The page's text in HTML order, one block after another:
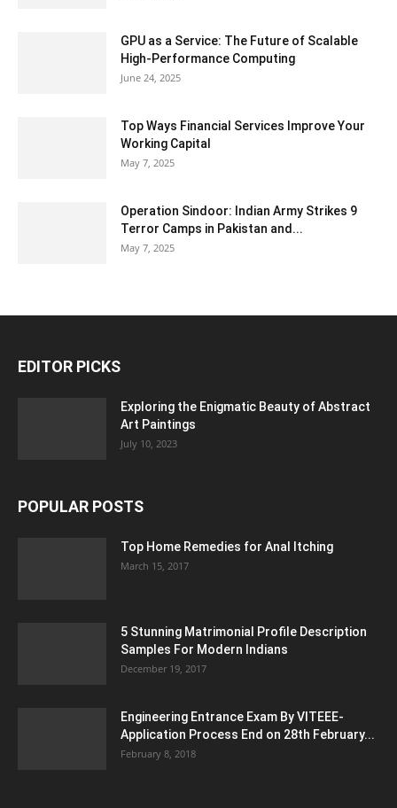
GPU as a Service: The Future of Scalable
High-Performance Computing
June 24, 2025
Top Ways Financial Services Improve Your
Working Capital
May 7, 2025
Operation Sindoor: Indian Army Strikes 9
Terror Camps in Pakistan and...
May 7, 2025
EDITOR PICKS
Exploring the Enigmatic Beauty of Abstract
Art Paintings
July 10, 2023
POPULAR POSTS
Top Home Remedies for Anal Itching
March 15, 2017
5 Stunning Matrimonial Profile Description
Samples For Modern Indians
December 19, 2017
Engineering Entrance Exam By VITEEE-
Application Process End on 28th February...
February 8, 2018